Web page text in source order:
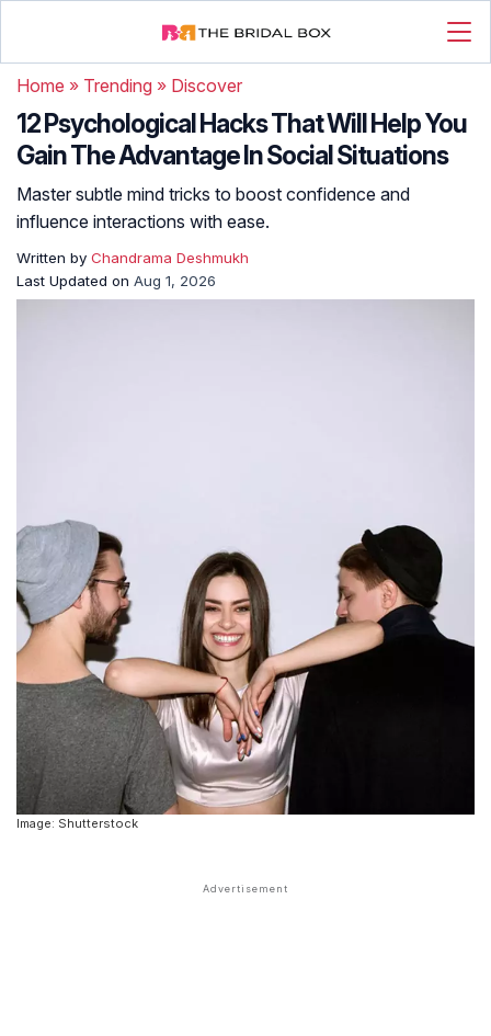
Home » Trending » Discover
12 Psychological Hacks That Will Help You
Gain The Advantage In Social Situations
Master subtle mind tricks to boost confidence and
influence interactions with ease.
Written by Chandrama Deshmukh
Last Updated on Aug 1, 2026
Image: Shutterstock